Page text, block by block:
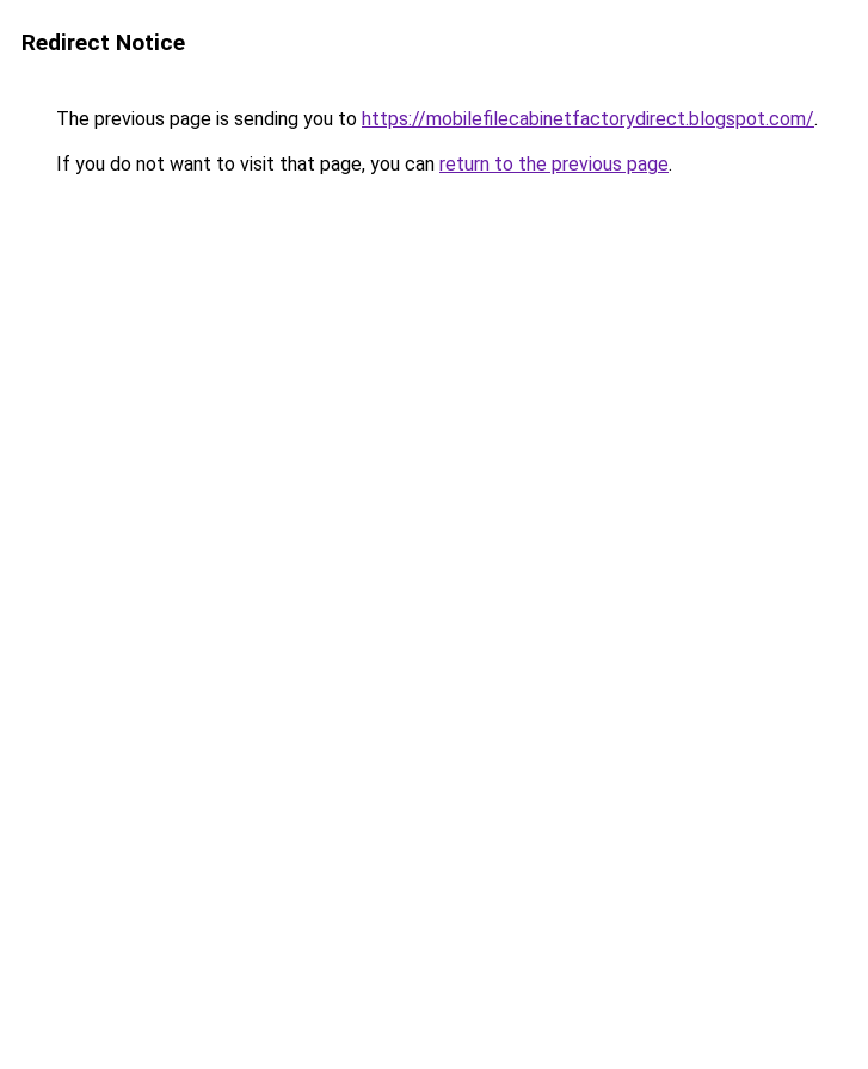
Redirect Notice
The previous page is sending you to https://mobilefilecabinetfactorydirect.blogspot.com/.
If you do not want to visit that page, you can return to the previous page.